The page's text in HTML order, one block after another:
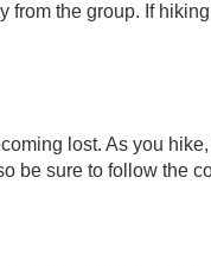
from the group. If
lost. As you
be sure to follow the